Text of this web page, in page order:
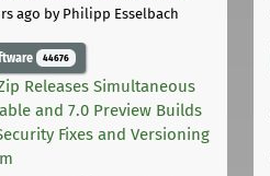
ago by Philipp Esselbach
44676
Releases Simultaneous
and 7.0 Preview Builds
Fixes and Versioning